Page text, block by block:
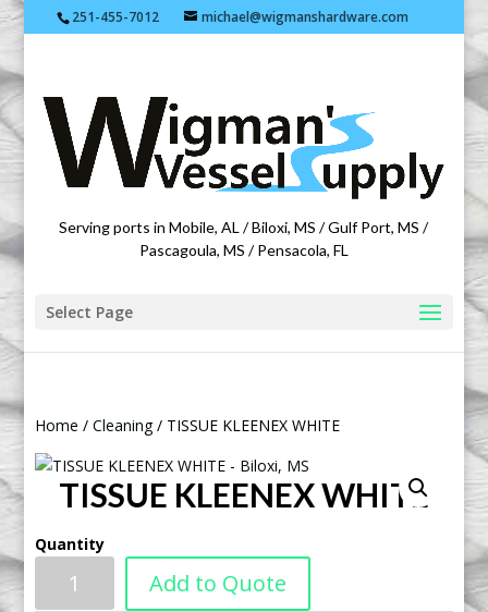
251-455-7012 michael@wigmanshardware.com
Featuring products from acehardware.com
Serving ports in Mobile, AL / Biloxi, MS / Gulf Port, MS /
Pascagoula, MS / Pensacola, FL
Select Page
Home /Cleaning/ TISSUE KLEENEX WHITE
TISSUE KLEENEX WHITE
Quantity
Add to Quote